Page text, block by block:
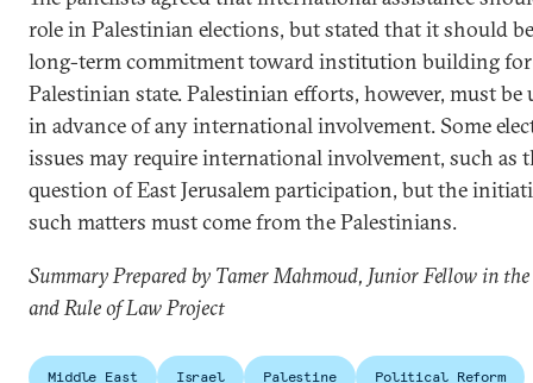
role in Palestinian elections, but stated that it should
long-term commitment toward institution building
Palestinian state. Palestinian efforts, however, must
in advance of any international involvement. Some
issues may require international involvement, such as
question of East Jerusalem participation, but the
such matters must come from the Palestinians.
Summary Prepared by Tamer Mahmoud, Junior Fellow in
and Rule of Law Project
Middle East Israel Palestine Political Reform